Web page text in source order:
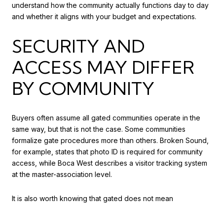
understand how the community actually functions day to day
and whether it aligns with your budget and expectations.
SECURITY AND
ACCESS MAY DIFFER
BY COMMUNITY
Buyers often assume all gated communities operate in the
same way, but that is not the case. Some communities
formalize gate procedures more than others. Broken Sound,
for example, states that photo ID is required for community
access, while Boca West describes a visitor tracking system
at the master-association level.
It is also worth knowing that gated does not mean